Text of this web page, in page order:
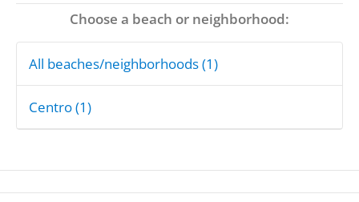
Choose a beach or neighborhood:
All beaches/neighborhoods (1)
Centro (1)